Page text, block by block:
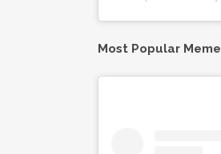
Most Popular